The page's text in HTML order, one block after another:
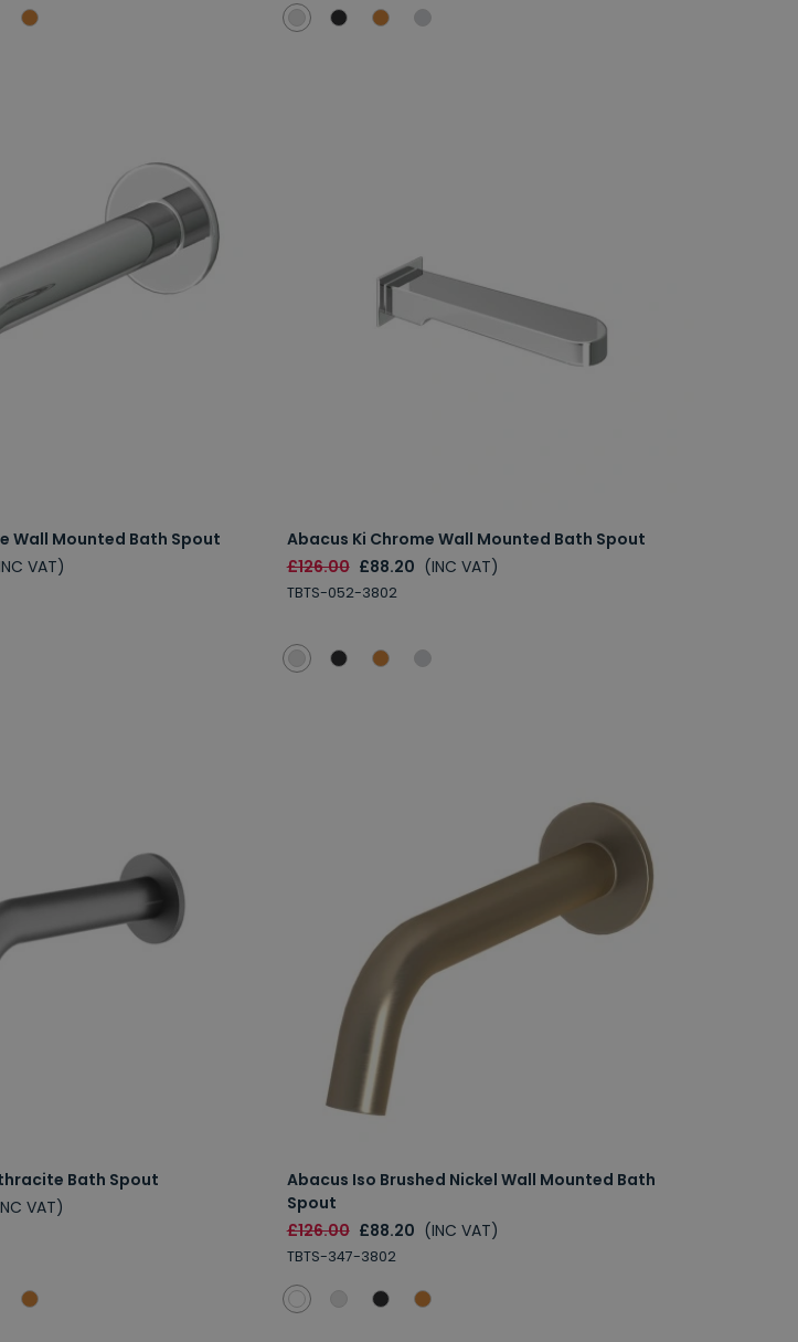
Wall Mounted Bath Spout
VAT)
Abacus Ki Chrome Wall Mounted Bath Spout
£126.00 £88.20 (INC VAT)
TBTS-052-3802
Bath Spout
VAT)
Abacus Iso Brushed Nickel Wall Mounted Bath
Spout
£126.00 £88.20 (INC VAT)
TBTS-347-3802